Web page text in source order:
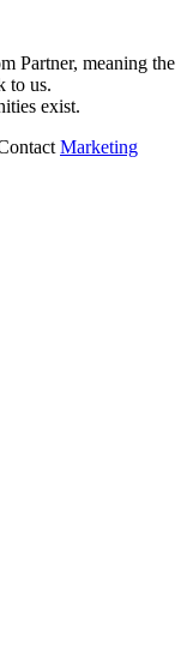
Partner, meaning the
to us.
exist.
Marketing